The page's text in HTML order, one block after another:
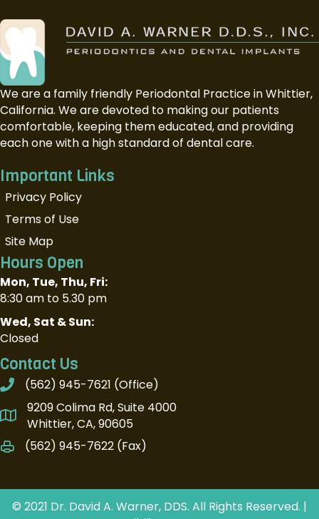
We are a family friendly Periodontal Practice in Whittier,
California. We are devoted to making our patients
comfortable, keeping them educated, and providing
each one with a high standard of dental care.
Important Links
Privacy Policy
Terms of Use
Site Map
Hours Open
Mon, Tue, Thu, Fri:
8:30 am to 5.30 pm
Wed, Sat & Sun:
Closed
Contact Us
(562) 945-7621 (Office)
9209 Colima Rd, Suite 4000
Whittier, CA, 90605
(562) 945-7622 (Fax)
© 2021 Dr. David A. Warner, DDS. All Rights Reserved. |